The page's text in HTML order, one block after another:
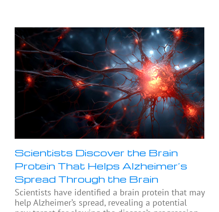
Scientists Discover the Brain
Protein That Helps Alzheimer’s
Spread Through the Brain
Scientists have identified a brain protein that may
help Alzheimer’s spread, revealing a potential